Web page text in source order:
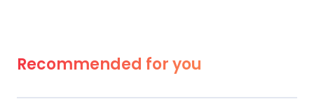
Recommended for you